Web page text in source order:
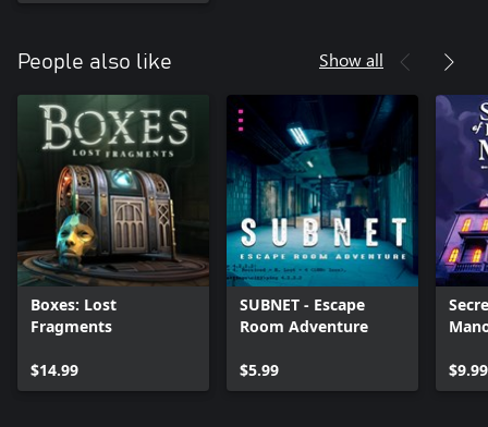
People also like Show all
Boxes: Lost
Fragments
$14.99
SUBNET - Escape
Room Adventure
$5.99 $9.99